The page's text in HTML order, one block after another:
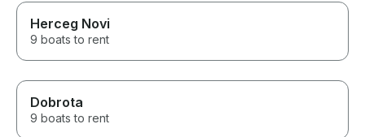
Herceg Novi
9 boats to rent
Dobrota
9 boats to rent